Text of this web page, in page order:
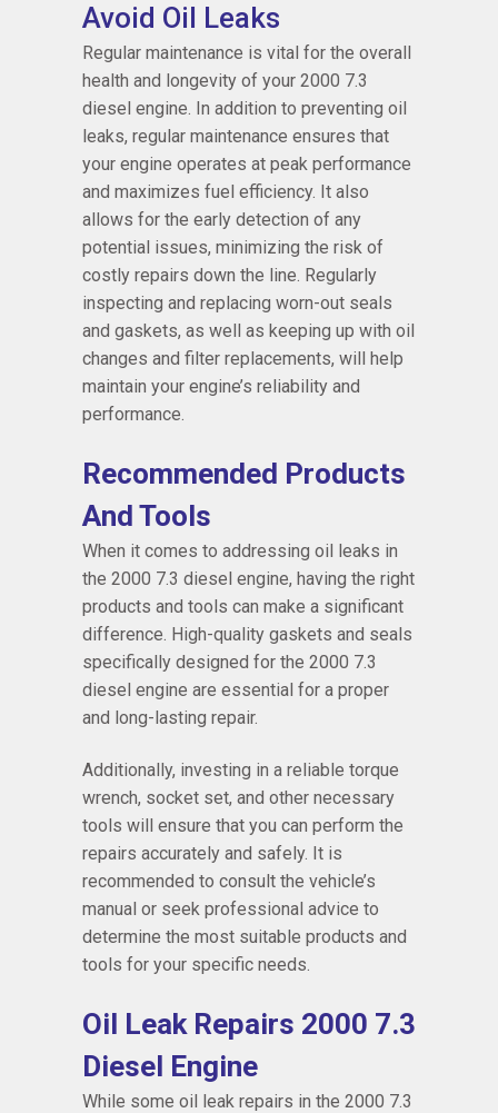
Avoid Oil Leaks
Regular maintenance is vital for the overall
health and longevity of your 2000 7.3
diesel engine. In addition to preventing oil
leaks, regular maintenance ensures that
your engine operates at peak performance
and maximizes fuel efficiency. It also
allows for the early detection of any
potential issues, minimizing the risk of
costly repairs down the line. Regularly
inspecting and replacing worn-out seals
and gaskets, as well as keeping up with oil
changes and filter replacements, will help
maintain your engine’s reliability and
performance.
Recommended Products
And Tools
When it comes to addressing oil leaks in
the 2000 7.3 diesel engine, having the right
products and tools can make a significant
difference. High-quality gaskets and seals
specifically designed for the 2000 7.3
diesel engine are essential for a proper
and long-lasting repair.
Additionally, investing in a reliable torque
wrench, socket set, and other necessary
tools will ensure that you can perform the
repairs accurately and safely. It is
recommended to consult the vehicle’s
manual or seek professional advice to
determine the most suitable products and
tools for your specific needs.
Oil Leak Repairs 2000 7.3
Diesel Engine
While some oil leak repairs in the 2000 7.3